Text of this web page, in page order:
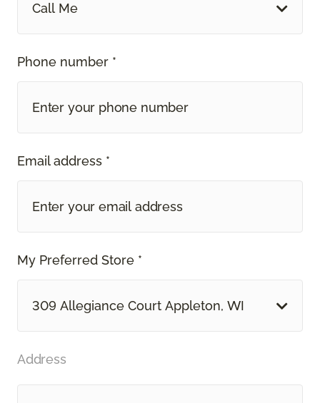
Call Me
Phone number *
Email address *
My Preferred Store *
309 Allegiance Court Appleton, WI
Address